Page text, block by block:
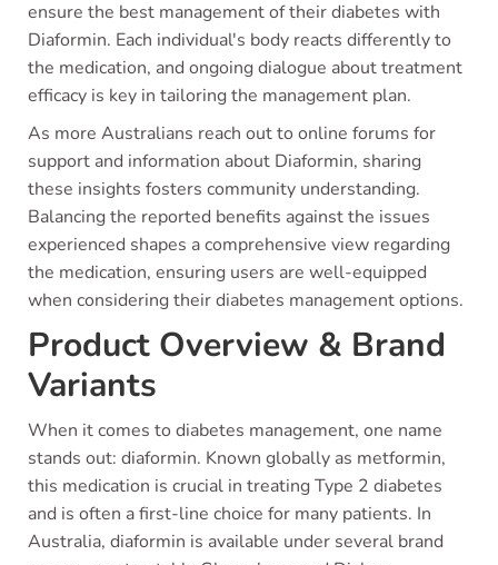
ensure the best management of their diabetes with
Diaformin. Each individual's body reacts differently to
the medication, and ongoing dialogue about treatment
efficacy is key in tailoring the management plan.
As more Australians reach out to online forums for
support and information about Diaformin, sharing
these insights fosters community understanding.
Balancing the reported benefits against the issues
experienced shapes a comprehensive view regarding
the medication, ensuring users are well-equipped
when considering their diabetes management options.
Product Overview & Brand
Variants
When it comes to diabetes management, one name
stands out: diaformin. Known globally as metformin,
this medication is crucial in treating Type 2 diabetes
and is often a first-line choice for many patients. In
Australia, diaformin is available under several brand